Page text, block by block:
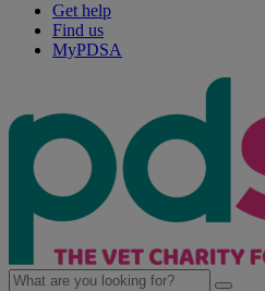
Get help
Find us
MyPDSA